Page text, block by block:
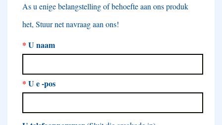
As u enige belangstelling of behoefte aan ons produk
het, Stuur net navraag aan ons!
* U naam
* U e -pos